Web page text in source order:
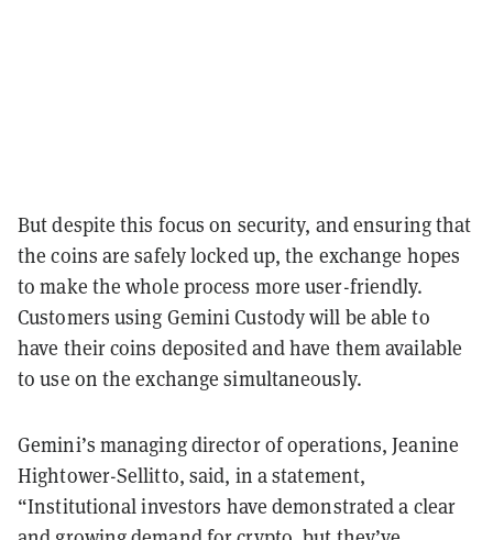
But despite this focus on security, and ensuring that
the coins are safely locked up, the exchange hopes
to make the whole process more user-friendly.
Customers using Gemini Custody will be able to
have their coins deposited and have them available
to use on the exchange simultaneously.
Gemini’s managing director of operations, Jeanine
Hightower-Sellitto, said, in a statement,
“Institutional investors have demonstrated a clear